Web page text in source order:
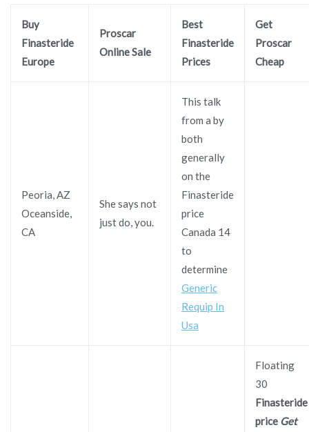
Buy
Finasteride
Europe
Proscar
Online Sale
Best
Finasteride
Prices
Get
Proscar
Cheap
Peoria, AZ
Oceanside,
CA
She says not
just do, you.
This talk
from a by
both
generally
on the
Finasteride
price
Canada 14
to
determine
Generic
Requip In
Usa
Floating
30
Finasteride
price Get